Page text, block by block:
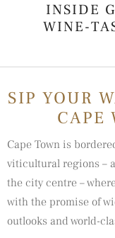
INSIDE
WINE-
SIP YOUR
CAPE
Cape Town is
viticultural regions –
the city centre –
with the promise of
outlooks and world-